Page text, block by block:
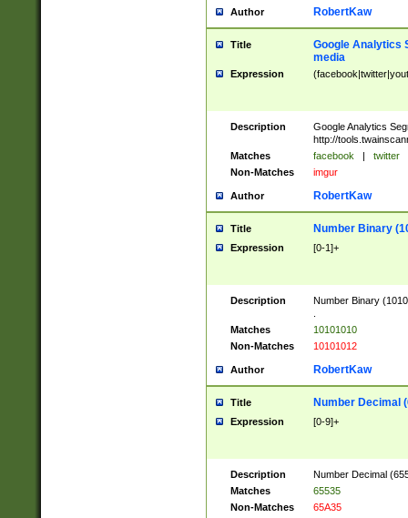
Author RobertKaw
Title
Google Analytics
media
Expression
Description
Google Analytics
http://
Matches
facebook | twitter
Non-Matches
imgur
Author RobertKaw
Title Number Binary
Expression [0-1]+
Description
Number Binary
Matches
10101010
Non-Matches
10101012
Author RobertKaw
Title Number Decimal
Expression [0-9]+
Description
Number Decimal
Matches
65535
Non-Matches
65A35